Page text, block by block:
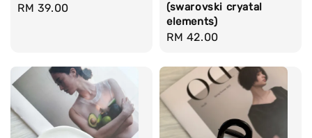
Regular
RM 39.00
(swarovski cryatal
elements)
Regular
RM 42.00